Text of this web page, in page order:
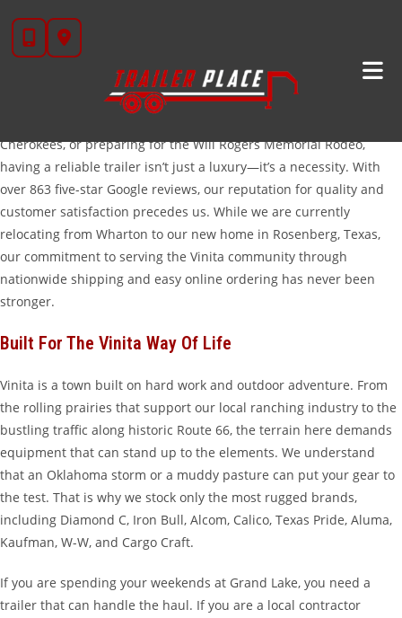
content
High-Quality Trailers For Sale In Vinita, OK
Welcome to Trailer Place, where we bring Texas-sized deals and
world-class service to our neighbors in Vinita, Oklahoma. Whether
you are working the cattle ranches of Craig County, hauling
Cherokees, or preparing for the Will Rogers Memorial Rodeo,
having a reliable trailer isn’t just a luxury—it’s a necessity. With
over 863 five-star Google reviews, our reputation for quality and
customer satisfaction precedes us. While we are currently
relocating from Wharton to our new home in Rosenberg, Texas,
our commitment to serving the Vinita community through
nationwide shipping and easy online ordering has never been
stronger.
Built For The Vinita Way Of Life
Vinita is a town built on hard work and outdoor adventure. From
the rolling prairies that support our local ranching industry to the
bustling traffic along historic Route 66, the terrain here demands
equipment that can stand up to the elements. We understand
that an Oklahoma storm or a muddy pasture can put your gear to
the test. That is why we stock only the most rugged brands,
including Diamond C, Iron Bull, Alcom, Calico, Texas Pride, Aluma,
Kaufman, W-W, and Cargo Craft.
If you are spending your weekends at Grand Lake, you need a
trailer that can handle the haul. If you are a local contractor